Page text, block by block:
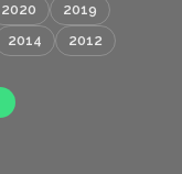
2020
2019
2014
2012